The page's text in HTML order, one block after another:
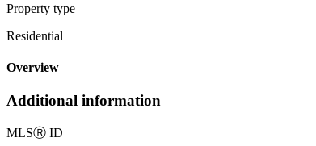
Property type
Residential
Overview
Additional information
MLSⓇ ID